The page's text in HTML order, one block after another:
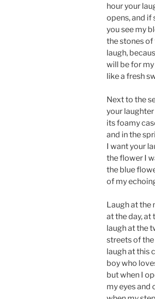
hour your
opens, and if
you see my
the stones of
laugh,
will be for
like a fresh
Next to the
your
its foamy
and in the
I want your
the flower I
the blue
of my
Laugh at the
at the day, at
laugh at the
streets of the
laugh at this
boy who
but when I
my eyes and